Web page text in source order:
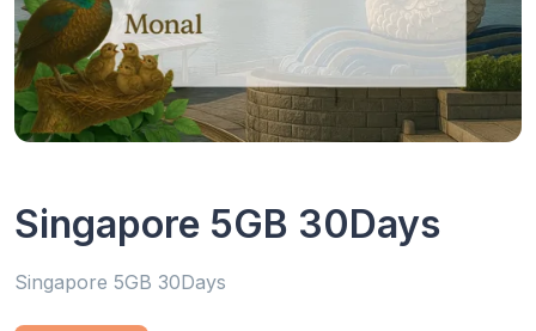
Singapore 5GB 30Days
Singapore 5GB 30Days